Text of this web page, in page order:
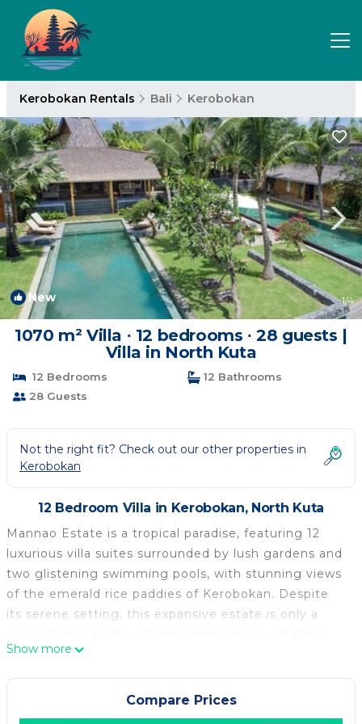
Kerobokan Rentals Bali Kerobokan
New 1/4
1070 m² Villa ∙ 12 bedrooms ∙ 28 guests |
Villa in North Kuta
12 Bedrooms
12 Bathrooms
28 Guests
Not the right fit? Check out our other properties in
Kerobokan
12 Bedroom Villa in Kerobokan, North Kuta
Mannao Estate is a tropical paradise, featuring 12
luxurious villa suites surrounded by lush gardens and
two glistening swimming pools, with stunning views
of the emerald rice paddies of Kerobokan. Despite
its serene setting, this expansive estate is only a
vibrant hotspot. Here, guests can enjoy the best of
both worlds—peaceful relaxation and easy access to
the island's top fashion boutiques, high-end dining,
and iconic beach clubs like KU DE TA and Potato
Show more
Compare Prices